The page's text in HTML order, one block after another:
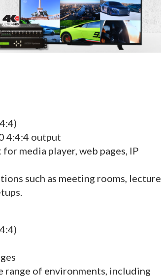
4:4:4 output
media player, web pages, IP
such as meeting rooms, lecture
range of environments, including